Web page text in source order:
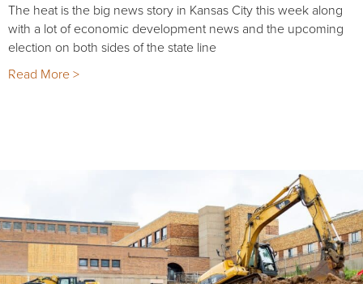
The heat is the big news story in Kansas City this week along
with a lot of economic development news and the upcoming
election on both sides of the state line
Read More >